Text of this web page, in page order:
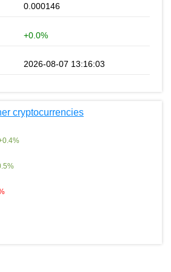
0.000146
+0.0%
2026-08-07 13:16:03
cryptocurrencies
0.4%
%